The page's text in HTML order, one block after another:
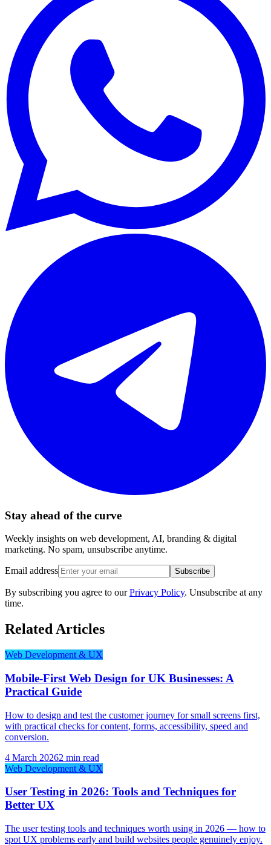
Stay ahead of the curve
Weekly insights on web development, AI, branding & digital
marketing. No spam, unsubscribe anytime.
Email address Subscribe
By subscribing you agree to our Privacy Policy. Unsubscribe at any
time.
Related Articles
Web Development & UX
Mobile-First Web Design for UK Businesses: A
Practical Guide
How to design and test the customer journey for small screens first,
with practical checks for content, forms, accessibility, speed and
conversion.
4 March 20262 min read
Web Development & UX
User Testing in 2026: Tools and Techniques for
Better UX
The user testing tools and techniques worth using in 2026 — how to
spot UX problems early and build websites people genuinely enjoy.